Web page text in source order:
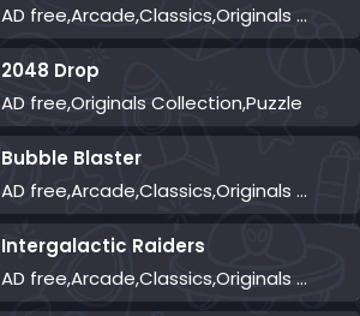
AD free,Arcade,Classics,Originals Collection,Skill,Highscore
2048 Drop
AD free,Originals Collection,Puzzle
Bubble Blaster
AD free,Arcade,Classics,Originals Collection,Shooter,Skill,Highscore
Intergalactic Raiders
AD free,Arcade,Classics,Originals Collection,Shooter,Skill,Highscore